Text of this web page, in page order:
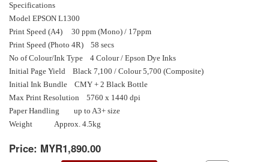
Specifications
Model EPSON L1300
Print Speed (A4) 30 ppm (Mono) / 17ppm
Print Speed (Photo 4R) 58 secs
No of Colour/Ink Type 4 Colour / Epson Dye Inks
Initial Page Yield Black 7,100 / Colour 5,700 (Composite)
Initial Ink Bundle CMY + 2 Black Bottle
Max Print Resolution 5760 x 1440 dpi
Paper Handling up to A3+ size
Weight Approx. 4.5kg
Price: MYR1,890.00